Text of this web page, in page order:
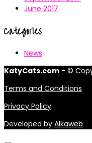
June 2017
Categories
News
KatyCats.com - ©
Terms and Conditions
Privacy Policy
Developed by Alkaweb